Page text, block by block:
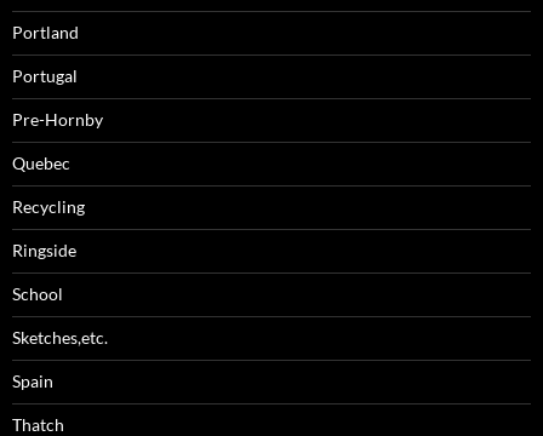
Portland
Portugal
Pre-Hornby
Quebec
Recycling
Ringside
School
Sketches,etc.
Spain
Thatch